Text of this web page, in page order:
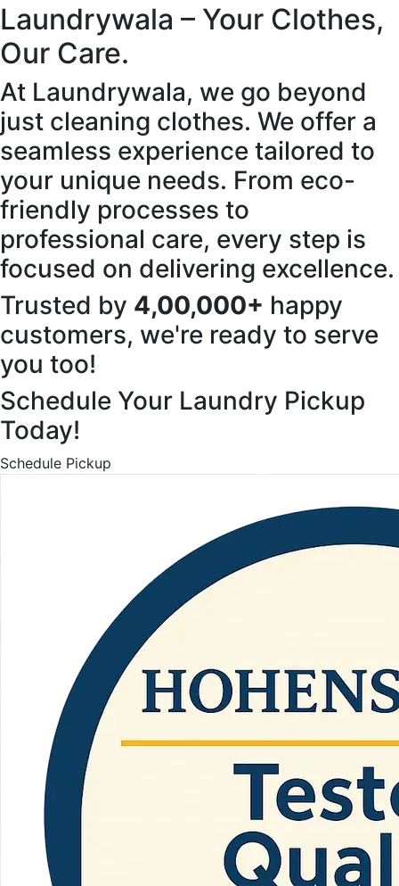
Laundrywala – Your Clothes,
Our Care.
At Laundrywala, we go beyond
just cleaning clothes. We offer a
seamless experience tailored to
your unique needs. From eco-
friendly processes to
professional care, every step is
focused on delivering excellence.
Trusted by 4,00,000+ happy
customers, we're ready to serve
you too!
Schedule Your Laundry Pickup
Today!
Schedule Pickup